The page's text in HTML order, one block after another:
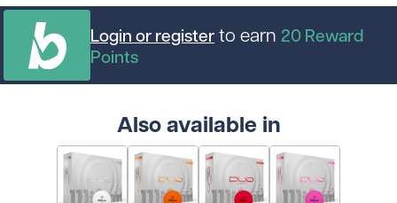
Login or registerto earn 20Reward
Points
Also available in